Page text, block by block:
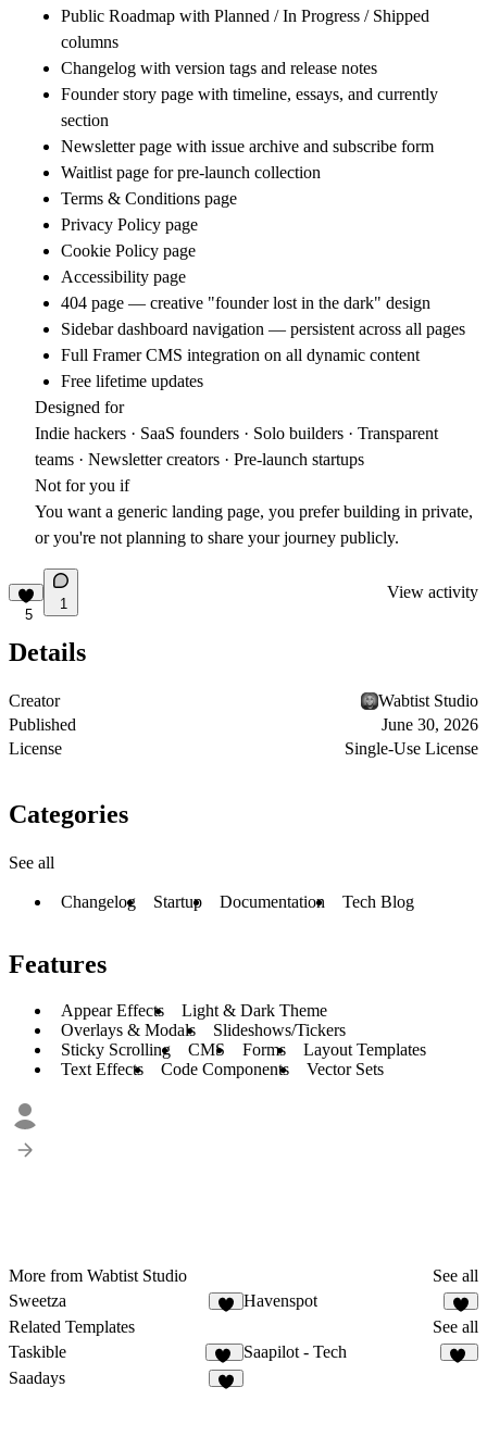
Public Roadmap with Planned / In Progress / Shipped
columns
Changelog with version tags and release notes
Founder story page with timeline, essays, and currently
section
Newsletter page with issue archive and subscribe form
Waitlist page for pre-launch collection
Terms & Conditions page
Privacy Policy page
Cookie Policy page
Accessibility page
404 page — creative "founder lost in the dark" design
Sidebar dashboard navigation — persistent across all pages
Full Framer CMS integration on all dynamic content
Free lifetime updates
Designed for
Indie hackers · SaaS founders · Solo builders · Transparent
teams · Newsletter creators · Pre-launch startups
Not for you if
You want a generic landing page, you prefer building in private,
or you're not planning to share your journey publicly.
5
1
View activity
Details
Creator
Wabtist Studio
Published
June 30, 2026
License
Single-Use License
Categories
See all
Changelog Startup Documentation Tech Blog
Features
Appear Effects
Light & Dark Theme
Overlays & Modals
Slideshows/Tickers
Sticky Scrolling
CMS Forms
Layout Templates
Text Effects
Code Components Vector Sets
More from Wabtist Studio
See all
Sweetza
Havenspot
1
Related Templates
See all
Taskible
22
Saapilot - Tech
Saadays